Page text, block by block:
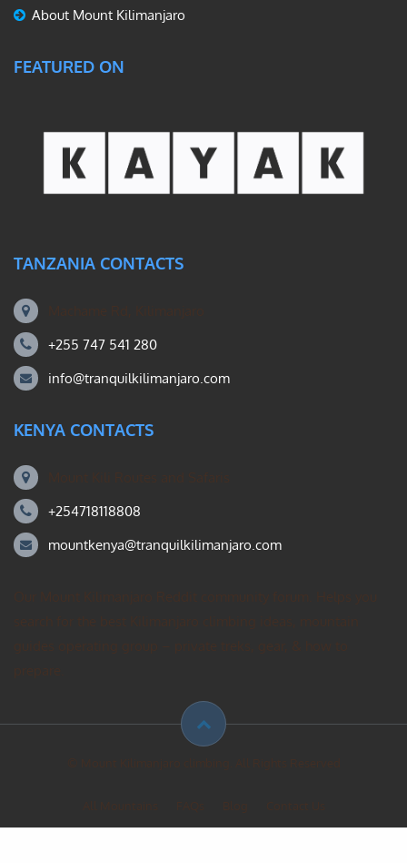
About Mount Kilimanjaro
FEATURED ON
TANZANIA CONTACTS
+255 747 541 280
info@tranquilkilimanjaro.com
KENYA CONTACTS
+254718118808
mountkenya@tranquilkilimanjaro.com